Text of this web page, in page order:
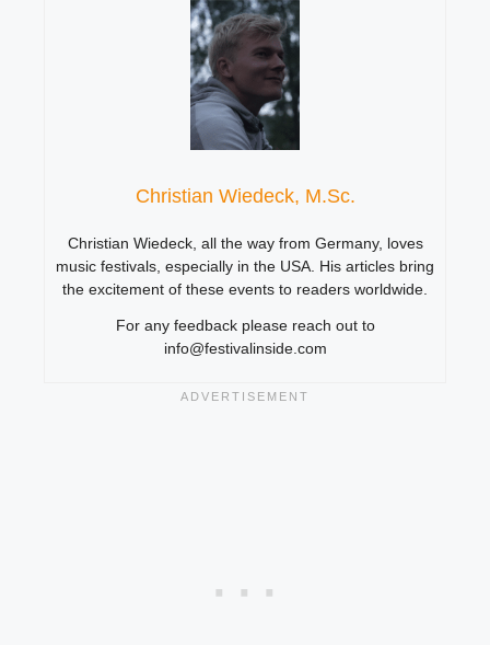
Christian Wiedeck, M.Sc.
Christian Wiedeck, all the way from Germany, loves
music festivals, especially in the USA. His articles bring
the excitement of these events to readers worldwide.
For any feedback please reach out to
info@festivalinside.com